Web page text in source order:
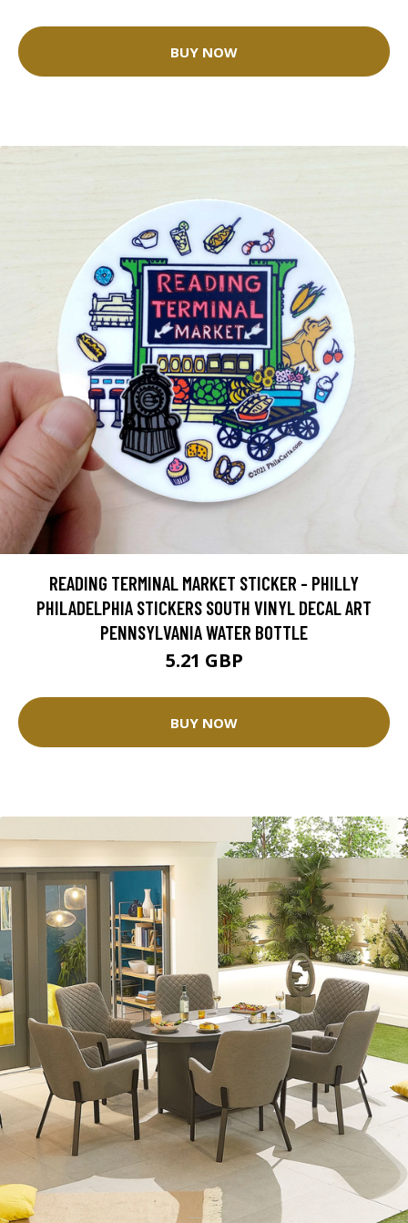
BUY NOW
READING TERMINAL MARKET STICKER - PHILLY
PHILADELPHIA STICKERS SOUTH VINYL DECAL ART
PENNSYLVANIA WATER BOTTLE
5.21 GBP
BUY NOW